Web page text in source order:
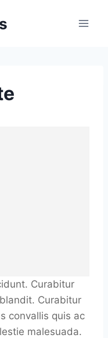
Curabitur
Curabitur
convallis quis ac
malesuada.